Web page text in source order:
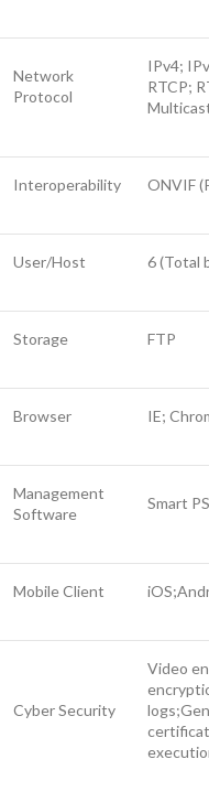
Network
Protocol
IPv4;
RTCP;
Interoperability ONVIF
User/Host 6 (Total
Storage FTP
Browser IE;
Management
Software
Smart
Mobile Client
Cyber Security
Video